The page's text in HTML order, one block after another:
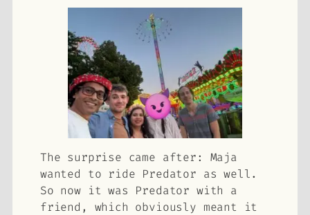
The surprise came after: Maja
wanted to ride Predator as well.
So now it was Predator with a
friend , which obviously meant it